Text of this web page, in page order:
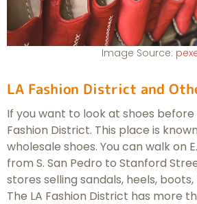
Image Source:
LA Fashion District and
If you want to look at shoes before
Fashion District. This place is
wholesale shoes. You can walk on
from S. San Pedro to Stanford
stores selling sandals, heels,
The LA Fashion District has more